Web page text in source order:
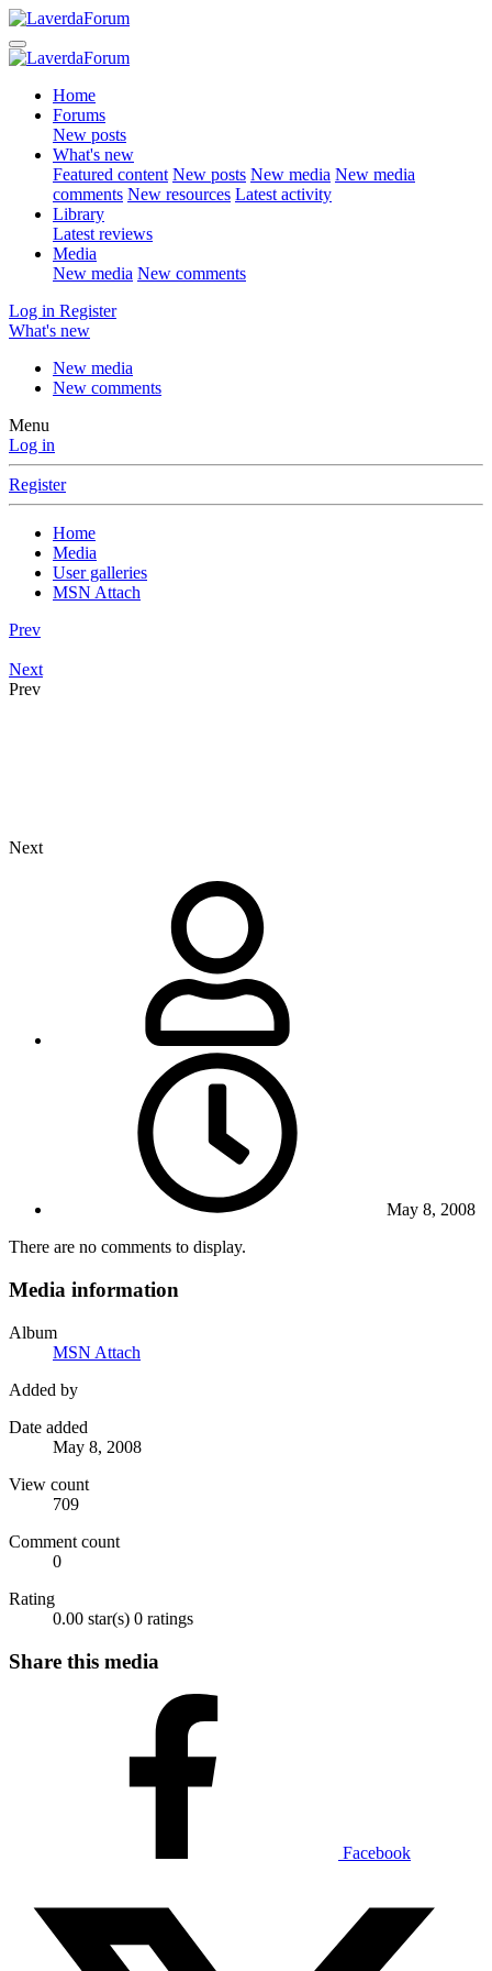
Home
Forums
New posts
What's new
Featured content New posts New media New media
comments New resources Latest activity
Library
Latest reviews
Media
New media New comments
Log in Register
What's new
New media
New comments
Menu
Log in
Register
Home
Media
User galleries
MSN Attach
Prev
Next
Prev
Next
May 8, 2008
There are no comments to display.
Media information
Album
MSN Attach
Added by
Date added
May 8, 2008
View count
709
Comment count
0
Rating
0.00 star(s) 0 ratings
Share this media
Facebook